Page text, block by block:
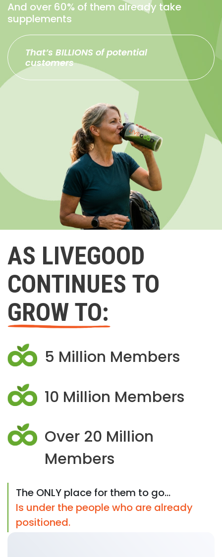
And over 60% of them already take
supplements
That’s BILLIONS of potential
customers
AS LIVEGOOD
CONTINUES TO
GROW TO:
5 Million Members
10 Million Members
Over 20 Million
Members
The ONLY place for them to go...
Is under the people who are already
positioned.